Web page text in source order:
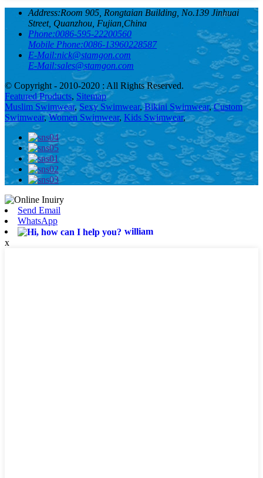
Address:Room 905, Rongtaian Building, No.139 Jinhuai
Street, Quanzhou, Fujian,China
Phone:0086-595-22200560
Mobile Phone:0086-13960228587
E-Mail:nick@stamgon.com
E-Mail:sales@stamgon.com
© Copyright - 2010-2020 : All Rights Reserved.
Featured Products, Sitemap
Muslim Swimwear,Sexy Swimwear,Bikini Swimwear,Custom
Swimwear,Women Swimwear, Kids Swimwear,
Send Email
WhatsApp
william
x